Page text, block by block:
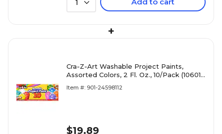
1
+
Cra-Z-Art Washable Project Paints,
Assorted Colors, 2 Fl. Oz., 10/Pack (10601-
Item #: 901-24598112
$19.89